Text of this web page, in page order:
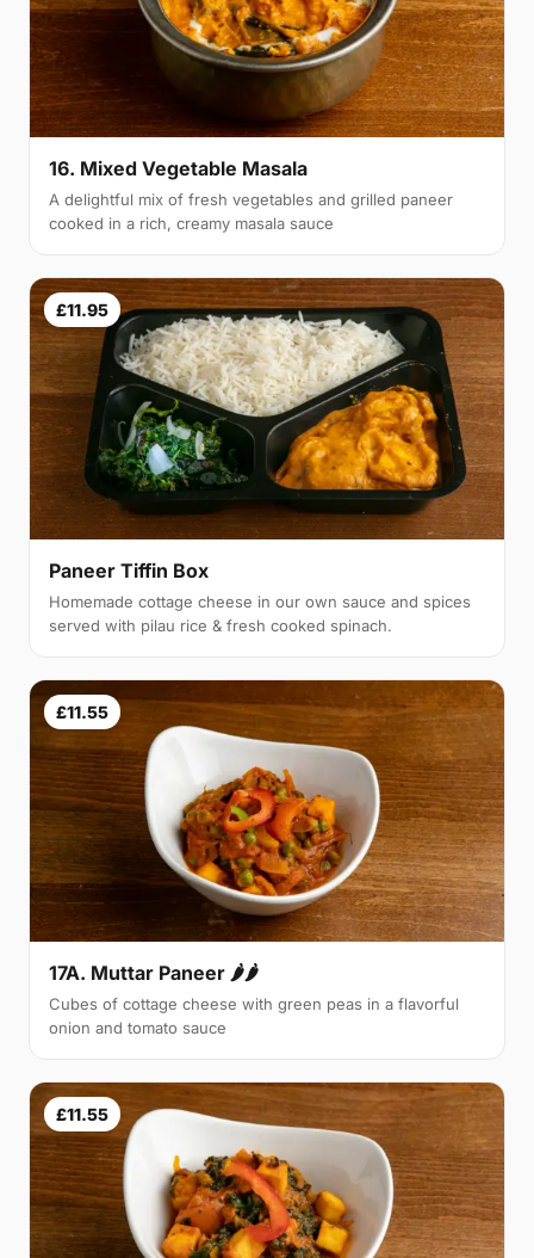
16. Mixed Vegetable Masala
A delightful mix of fresh vegetables and grilled paneer
cooked in a rich, creamy masala sauce
£11.95
Paneer Tiffin Box
Homemade cottage cheese in our own sauce and spices
served with pilau rice & fresh cooked spinach.
£11.55
17A. Muttar Paneer 🌶🌶
Cubes of cottage cheese with green peas in a flavorful
onion and tomato sauce
£11.55